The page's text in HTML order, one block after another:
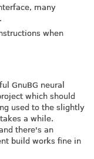
many
when
GnuBG neural
which should
used to the slightly
a while.
there's an
build works fine in